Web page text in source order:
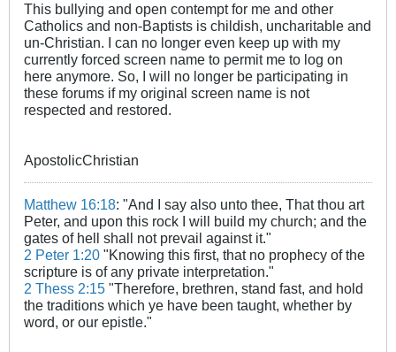
This bullying and open contempt for me and other
Catholics and non-Baptists is childish, uncharitable and
un-Christian. I can no longer even keep up with my
currently forced screen name to permit me to log on
here anymore. So, I will no longer be participating in
these forums if my original screen name is not
respected and restored.
ApostolicChristian
Matthew 16:18: "And I say also unto thee, That thou art
Peter, and upon this rock I will build my church; and the
gates of hell shall not prevail against it."
2 Peter 1:20 "Knowing this first, that no prophecy of the
scripture is of any private interpretation."
2 Thess 2:15 "Therefore, brethren, stand fast, and hold
the traditions which ye have been taught, whether by
word, or our epistle."